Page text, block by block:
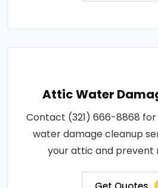
Attic Water
Contact (321) 666-8868
water damage cleanup
your attic and prevent